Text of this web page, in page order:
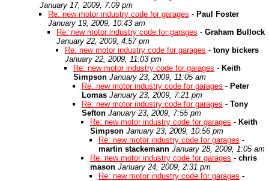
January 17, 2009, 7:09 pm
Re: new motor industry code for garages - Paul Foster
January 19, 2009, 10:43 am
Re: new motor industry code for garages - Graham Bullock
January 22, 2009, 4:57 pm
Re: new motor industry code for garages - tony bickers
January 22, 2009, 11:03 pm
Re: new motor industry code for garages - Keith
Simpson January 23, 2009, 11:05 am
Re: new motor industry code for garages - Peter
Lomas January 23, 2009, 7:21 pm
Re: new motor industry code for garages - Tony
Sefton January 23, 2009, 7:55 pm
Re: new motor industry code for garages - Keith
Simpson January 23, 2009, 10:56 pm
Re: new motor industry code for garages -
martin stackemann January 28, 2009, 1:05 am
Re: new motor industry code for garages - chris
mason January 24, 2009, 2:31 pm
Re: new motor industry code for garages -